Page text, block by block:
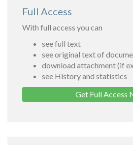
Full Access
With full access you can
see full text
see original text of
download attachment (if
see History and statistics
Get Full Access